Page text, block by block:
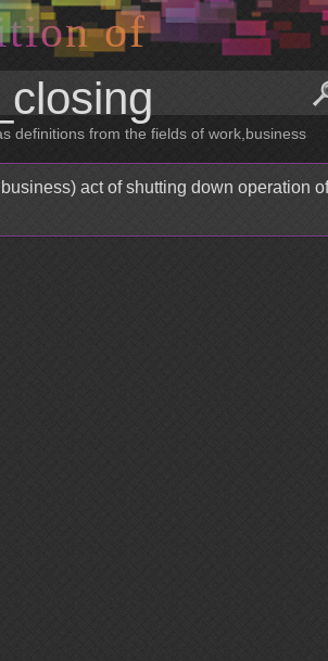
tion of
definitions from the fields of work,business
act of shutting down operation of